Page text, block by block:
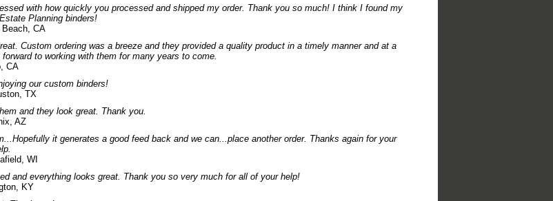
with how quickly you processed and shipped my order. Thank you so much! I think I found my
Planning binders!
CA
Custom ordering was a breeze and they provided a quality product in a timely manner and at a
to working with them for many years to come.
CA
our custom binders!
TX
and they look great. Thank you.
AZ
it generates a good feed back and we can...place another order. Thanks again for your
WI
and everything looks great. Thank you so very much for all of your help!
KY